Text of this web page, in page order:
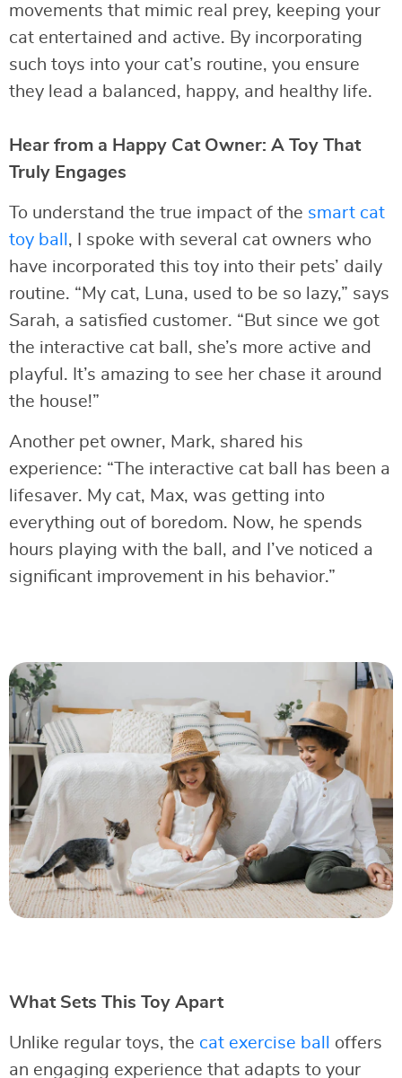
movements that mimic real prey, keeping your
cat entertained and active. By incorporating
such toys into your cat’s routine, you ensure
they lead a balanced, happy, and healthy life.
Hear from a Happy Cat Owner: A Toy That
Truly Engages
To understand the true impact of the smart cat
toy ball , I spoke with several cat owners who
have incorporated this toy into their pets’ daily
routine. “My cat, Luna, used to be so lazy,” says
Sarah, a satisfied customer. “But since we got
the interactive cat ball, she’s more active and
playful. It’s amazing to see her chase it around
the house!”
Another pet owner, Mark, shared his
experience: “The interactive cat ball has been a
lifesaver. My cat, Max, was getting into
everything out of boredom. Now, he spends
hours playing with the ball, and I’ve noticed a
significant improvement in his behavior.”
What Sets This Toy Apart
Unlike regular toys, the cat exercise ball
offers
an engaging experience that adapts to your